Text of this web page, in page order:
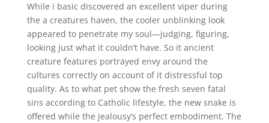
While i basic discovered an excellent viper during
the a creatures haven, the cooler unblinking look
appeared to penetrate my soul—judging, figuring,
looking just what it couldn’t have. So it ancient
creature features portrayed envy around the
cultures correctly on account of it distressful top
quality. As to what pet show the fresh seven fatal
sins according to Catholic lifestyle, the new snake is
offered while the jealousy’s perfect embodiment. The